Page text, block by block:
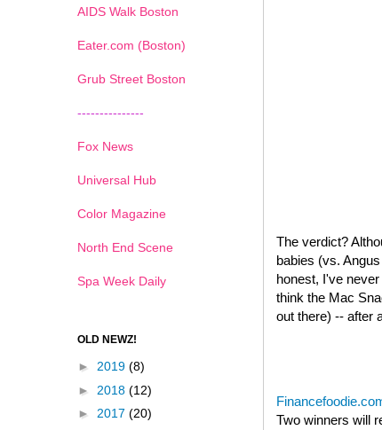
The verdict?
babies (vs.
honest, I've
think the Mac
out there) -- after
Two winners will
AIDS Walk Boston
Eater.com (Boston)
Grub Street Boston
---------------
Fox News
Universal Hub
Color Magazine
North End Scene
Spa Week Daily
OLD NEWZ!
► 2019 (8)
► 2018 (12)
► 2017 (20)